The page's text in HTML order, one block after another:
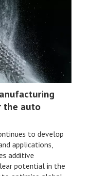
the auto
to develop
applications,
additive
potential in the